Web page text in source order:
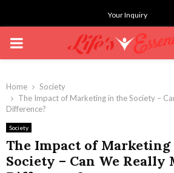
Your Inquiry
PRIMARY
Home
Society
The Impact of Marketing in the Society –
Difference?
Society
The Impact of
Society – Can We Really